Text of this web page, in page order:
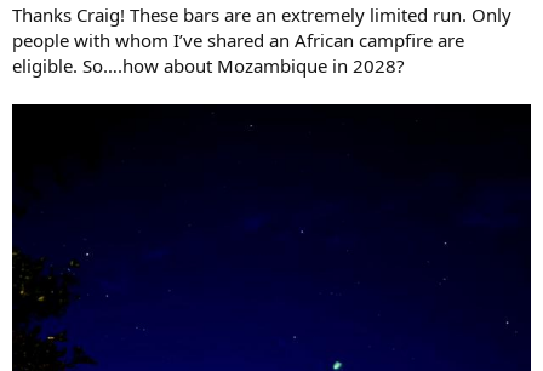
Thanks Craig! These bars are an extremely limited run. Only
people with whom I’ve shared an African campfire are
eligible. So….how about Mozambique in 2028?